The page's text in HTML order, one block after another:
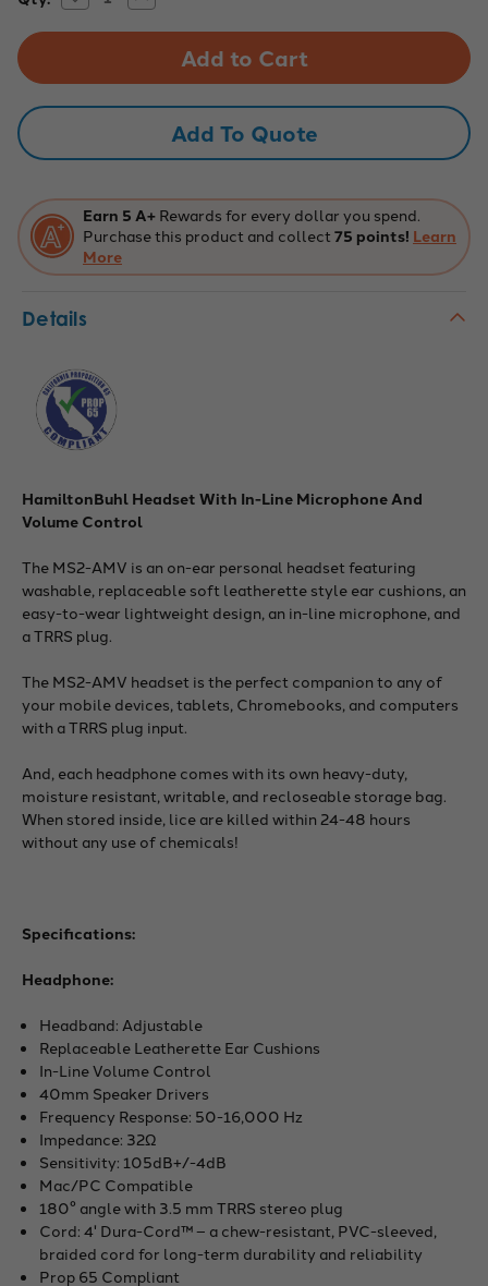
Quantity
of
In-
Line
Plug
Quantity
of
Headset
In-
Line
TRRS
Plug
Add To Quote
Earn 5 A+ Rewards for every dollar you spend.
Purchase this product and collect 75 points! Learn
More
Details
HamiltonBuhl Headset With In-Line Microphone And
Volume Control
The MS2-AMV is an on-ear personal headset featuring
washable, replaceable soft leatherette style ear cushions, an
easy-to-wear lightweight design, an in-line microphone, and
a TRRS plug.
The MS2-AMV headset is the perfect companion to any of
your mobile devices, tablets, Chromebooks, and computers
with a TRRS plug input.
And, each headphone comes with its own heavy-duty,
moisture resistant, writable, and recloseable storage bag.
When stored inside, lice are killed within 24-48 hours
without any use of chemicals!
Specifications:
Headphone:
Headband: Adjustable
Replaceable Leatherette Ear Cushions
In-Line Volume Control
40mm Speaker Drivers
Frequency Response: 50-16,000 Hz
Impedance: 32Ω
Sensitivity: 105dB+/-4dB
Mac/PC Compatible
180° angle with 3.5 mm TRRS stereo plug
Cord: 4' Dura-Cord™ – a chew-resistant, PVC-sleeved,
braided cord for long-term durability and reliability
Prop 65 Compliant